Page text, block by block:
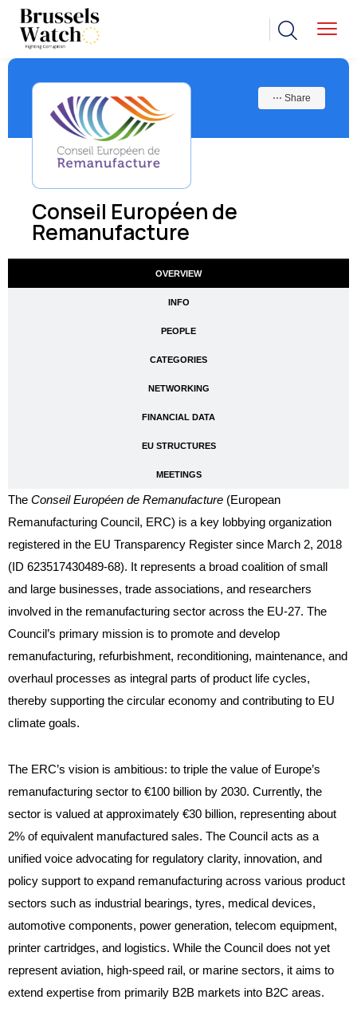
Conseil Européen de
Remanufacture
⋯ Share
OVERVIEW
INFO
PEOPLE
CATEGORIES
NETWORKING
FINANCIAL DATA
EU STRUCTURES
MEETINGS
The Conseil Européen de Remanufacture (European
Remanufacturing Council, ERC) is a key lobbying organization
registered in the EU Transparency Register since March 2, 2018
(ID 623517430489-68). It represents a broad coalition of small
and large businesses, trade associations, and researchers
involved in the remanufacturing sector across the EU-27. The
Council’s primary mission is to promote and develop
remanufacturing, refurbishment, reconditioning, maintenance, and
overhaul processes as integral parts of product life cycles,
thereby supporting the circular economy and contributing to EU
climate goals.
The ERC’s vision is ambitious: to triple the value of Europe’s
remanufacturing sector to €100 billion by 2030. Currently, the
sector is valued at approximately €30 billion, representing about
2% of equivalent manufactured sales. The Council acts as a
unified voice advocating for regulatory clarity, innovation, and
policy support to expand remanufacturing across various product
sectors such as industrial bearings, tyres, medical devices,
automotive components, power generation, telecom equipment,
printer cartridges, and logistics. While the Council does not yet
represent aviation, high-speed rail, or marine sectors, it aims to
extend expertise from primarily B2B markets into B2C areas.